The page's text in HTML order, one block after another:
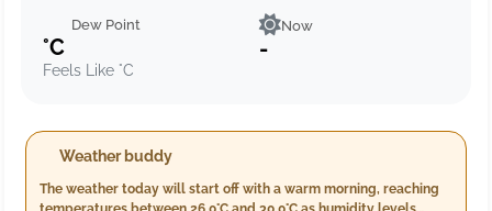
Dew Point
°C
Feels Like °C
Now
-
Weather buddy
The weather today will start off with a warm morning, reaching